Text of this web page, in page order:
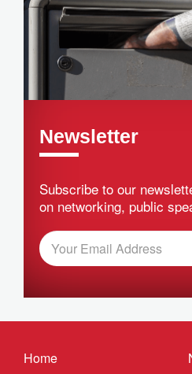
Newsletter
Subscribe to our
on networking, public
Home